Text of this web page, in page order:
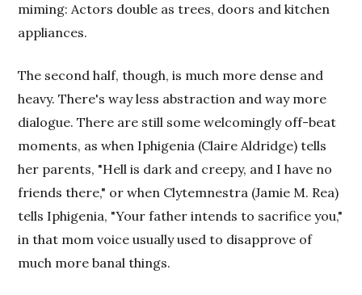
miming: Actors double as trees, doors and kitchen
appliances.
The second half, though, is much more dense and
heavy. There's way less abstraction and way more
dialogue. There are still some welcomingly off-beat
moments, as when Iphigenia (Claire Aldridge) tells
her parents, "Hell is dark and creepy, and I have no
friends there," or when Clytemnestra (Jamie M. Rea)
tells Iphigenia, "Your father intends to sacrifice you,"
in that mom voice usually used to disapprove of
much more banal things.